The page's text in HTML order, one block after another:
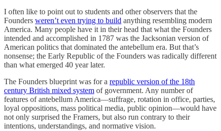
I often like to point out to students and other observers that the
Founders weren’t even trying to build anything resembling modern
America. Many people have it in their head that what the Founders
intended and accomplished in 1787 was the Jacksonian version of
American politics that dominated the antebellum era. But that’s
nonsense; the Early Republic of the Founders was radically different
than what emerged 40 year later.
The Founders blueprint was for a republic version of the 18th
century British mixed system of government. Any number of
features of antebellum America—suffrage, rotation in office, parties,
loyal oppositions, mass political media, public opinion—would have
not only surprised the Framers, but also run contrary to their
intentions, understandings, and normative vision.